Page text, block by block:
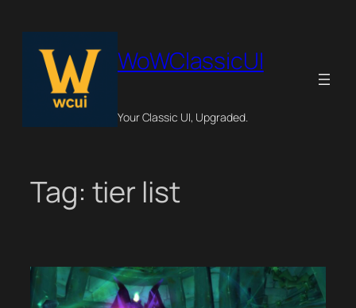
content
WoWClassicUI
Your Classic UI, Upgraded.
Tag: tier list